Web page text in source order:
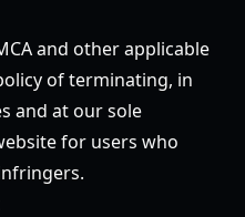
and other applicable
of terminating, in
and at our sole
for users who